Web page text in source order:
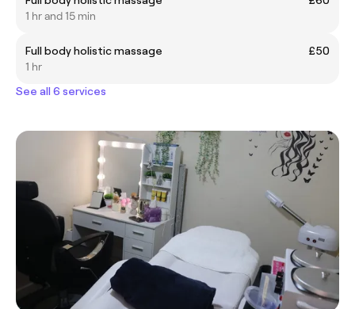
1 hr and 15 min
Full body holistic massage
£50
1 hr
See all 6 services